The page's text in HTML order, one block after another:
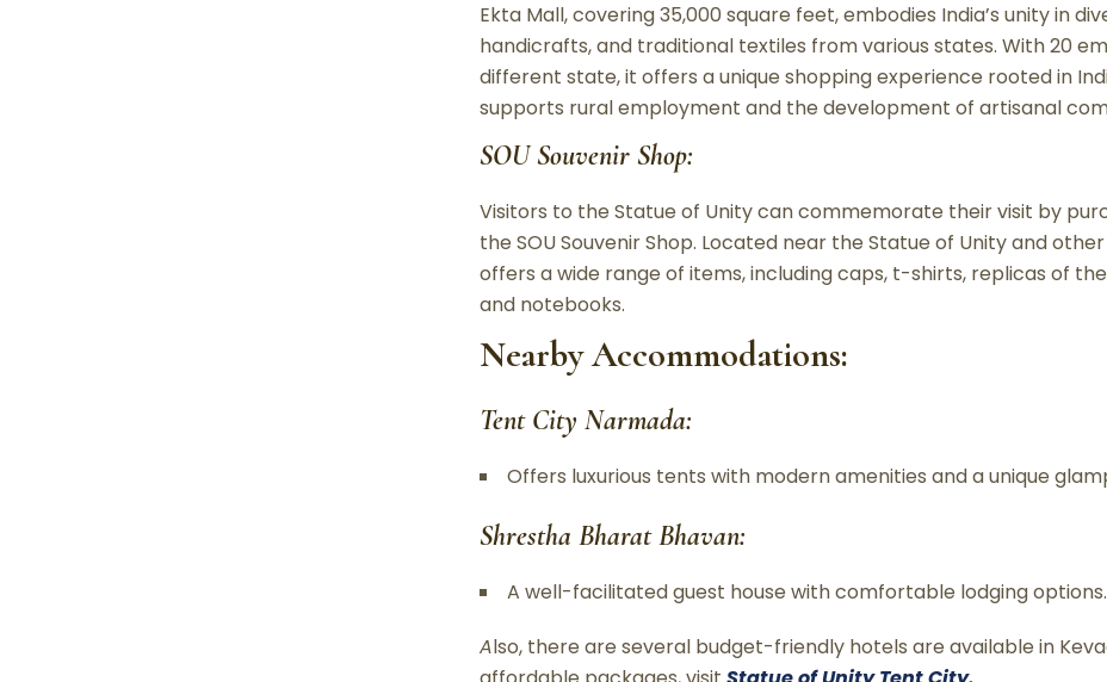
Ekta Mall, covering 35,000 square feet, embodies India’s unity in
handicrafts, and traditional textiles from various states. With 20
different state, it offers a unique shopping experience rooted in
supports rural employment and the development of artisanal
SOU Souvenir Shop:
Visitors to the Statue of Unity can commemorate their visit by
the SOU Souvenir Shop. Located near the Statue of Unity and
offers a wide range of items, including caps, t-shirts, replicas of
and notebooks.
Nearby Accommodations:
Tent City Narmada:
Offers luxurious tents with modern amenities and a unique
Shrestha Bharat Bhavan:
A well-facilitated guest house with comfortable lodging options.
Also, there are several budget-friendly hotels are available in